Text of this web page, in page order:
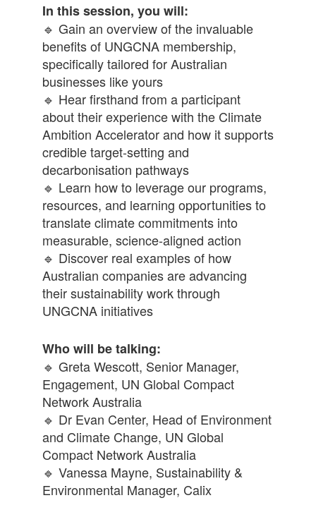
In this session, you will:
🔹 Gain an overview of the invaluable
benefits of UNGCNA membership,
specifically tailored for Australian
businesses like yours
🔹 Hear firsthand from a participant
about their experience with the Climate
Ambition Accelerator and how it supports
credible target-setting and
decarbonisation pathways
🔹 Learn how to leverage our programs,
resources, and learning opportunities to
translate climate commitments into
measurable, science-aligned action
🔹 Discover real examples of how
Australian companies are advancing
their sustainability work through
UNGCNA initiatives
Who will be talking:
🔹 Greta Wescott, Senior Manager,
Engagement, UN Global Compact
Network Australia
🔹 Dr Evan Center, Head of Environment
and Climate Change, UN Global
Compact Network Australia
🔹 Vanessa Mayne, Sustainability &
Environmental Manager, Calix